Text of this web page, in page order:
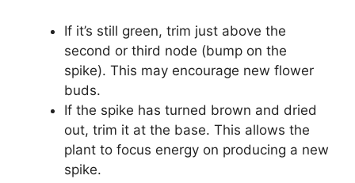
If it’s still green, trim just above the
second or third node (bump on the
spike). This may encourage new flower
buds.
If the spike has turned brown and dried
out, trim it at the base. This allows the
plant to focus energy on producing a new
spike.